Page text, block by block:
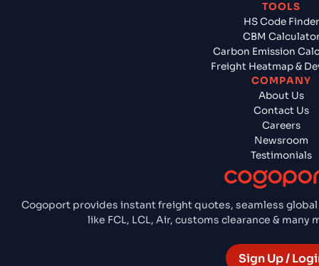
Cogoport provides instant freight quotes, seamless
like FCL, LCL, Air, customs clearance &
Sign Up /
TOOLS
HS Code Finder
CBM
Carbon Emission
Freight Heatmap &
COMPANY
About Us
Contact Us
Careers
Newsroom
Testimonials